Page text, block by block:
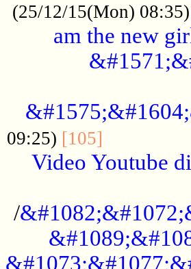
(25/12/15(Mon) 08:35)
am the new
09:25) [105]
Video Youtube
/